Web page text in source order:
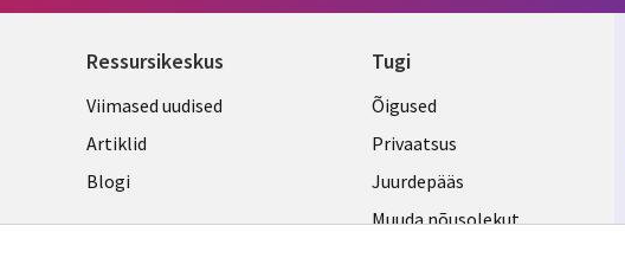
Ressursikeskus
Library
Links
ESTONIA
Viimased uudised
Artiklid
Blogi
Tugi
Legal
ESTONIA
Õigused
Privaatsus
Juurdepääs
Muuda nõusolekut